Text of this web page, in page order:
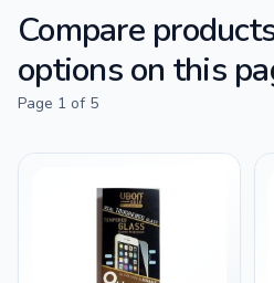
Compare
options on this
Page 1 of 5